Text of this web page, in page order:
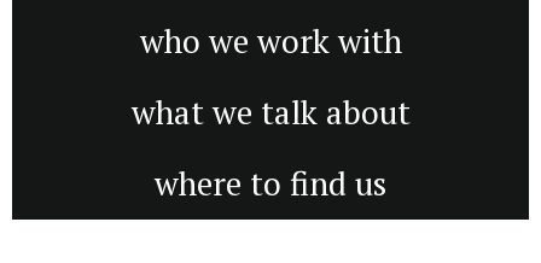
who we work with
what we talk about
where to find us